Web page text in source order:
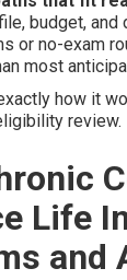
budget, and
or no-exam
most
how it
review.
Life
and